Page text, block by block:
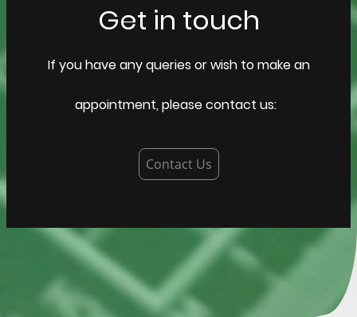
Get in touch
If you have any queries or wish to make an
appointment, please contact us:
Contact Us